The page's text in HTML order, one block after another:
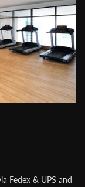
Fedex & UPS and